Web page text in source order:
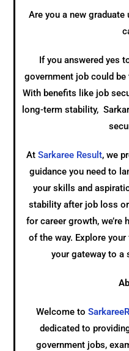
Are you a new
If you answered yes
government job could be
With benefits like job
long-term stability,
At Sarkaree Result, we
guidance you need to
your skills and
stability after job loss
for career growth, we’re
of the way. Explore
your gateway to a
Welcome to
dedicated to
government jobs,